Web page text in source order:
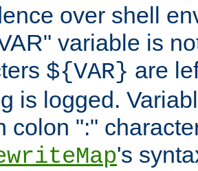
over shell
variable is
${VAR} are
is logged.
colon ":"
's